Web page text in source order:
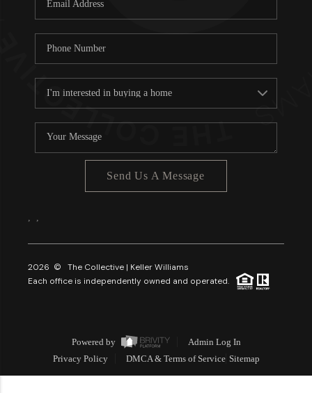
Send Us A Message
2026 © The Collective | Keller Williams
Each office is independently owned and operated.
Powered by
Admin Log In
Privacy Policy
DMCA & Terms of Service Sitemap